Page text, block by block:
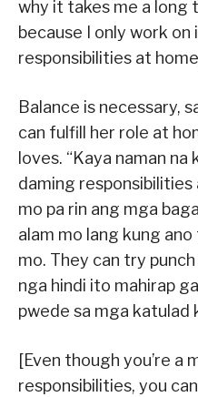
why it takes me a long
because I only work
responsibilities at
Balance is necessary,
can fulfill her role at
loves. “Kaya naman
daming
mo pa rin ang mga
alam mo lang kung
mo. They can try
nga hindi ito mahirap
pwede sa mga katulad
[Even though you’re a
responsibilities, you